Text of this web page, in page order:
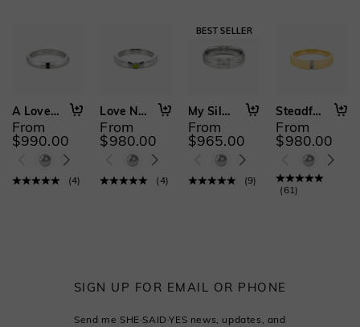
A Love Written in Stars
From
$990.00
(4)
Love Never Fades
From
$980.00
(4)
My Silent Guardian
From
$965.00
(9)
Steadfast to You
From
$980.00
(61)
SIGN UP FOR EMAIL OR PHONE
Send me SHE·SAID·YES news, updates, and